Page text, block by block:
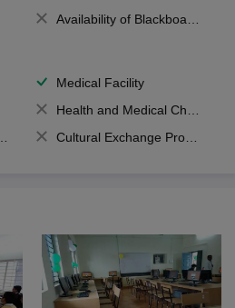
Availability of Blackboards
Medical Facility
Health and Medical Check up
Cultural Exchange Program